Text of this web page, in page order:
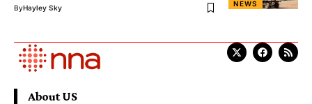
NEWS
ByHayley Sky
About US